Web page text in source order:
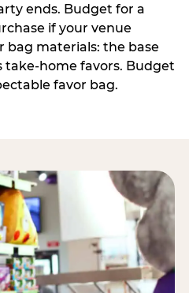
ends. Budget for a
if your venue
bag materials: the base
take-home favors. Budget
favor bag.